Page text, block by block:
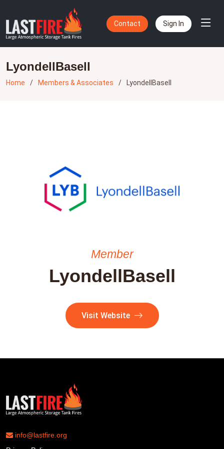
Contact Sign In
LyondellBasell
Home Members & Associates LyondellBasell
Member
LyondellBasell
Visit Website
info@lastfire.org